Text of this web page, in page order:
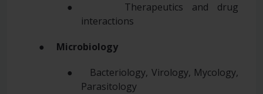
● Therapeutics and drug
interactions
● Microbiology
● Bacteriology, Virology, Mycology,
Parasitology